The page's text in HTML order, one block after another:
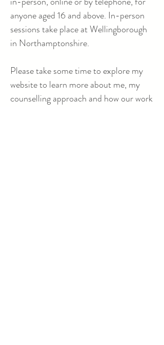
anyone aged 16 and above. In-person
sessions take place at Wellingborough
in Northamptonshire.
Please take some time to explore my
website to learn more about me, my
counselling approach and how our work